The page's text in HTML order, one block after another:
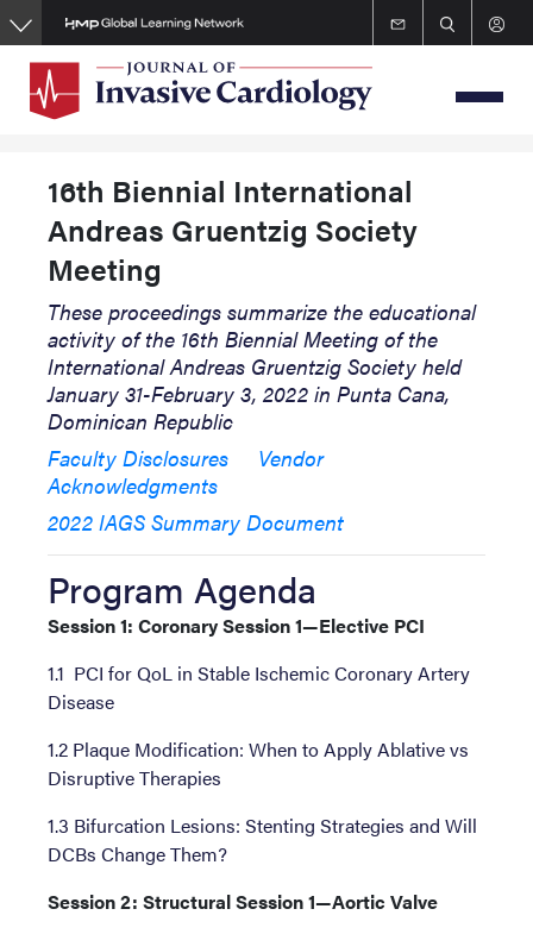
Skip
to
content
16th Biennial International
Andreas Gruentzig Society
Meeting
These proceedings summarize the educational
activity of the 16th Biennial Meeting of the
International Andreas Gruentzig Society held
January 31-February 3, 2022 in Punta Cana,
Dominican Republic
Faculty Disclosures
Vendor
Acknowledgments
2022 IAGS Summary Document
Program Agenda
Session 1: Coronary Session 1—Elective PCI
1.1 PCI for QoL in Stable Ischemic Coronary Artery
Disease
1.2 Plaque Modification: When to Apply Ablative vs
Disruptive Therapies
1.3 Bifurcation Lesions: Stenting Strategies and Will
DCBs Change Them?
Session 2: Structural Session 1—Aortic Valve